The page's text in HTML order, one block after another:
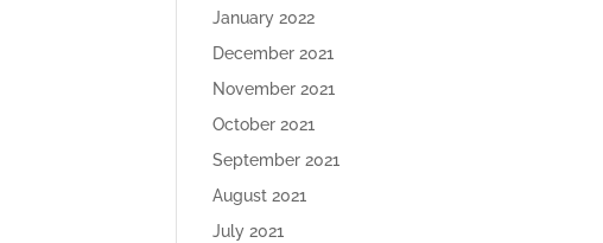
January 2022
December 2021
November 2021
October 2021
September 2021
August 2021
July 2021